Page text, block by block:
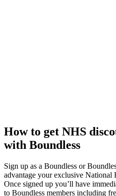
How to get NHS
with Boundless
Sign up as a Boundless or
advantage your exclusive
Once signed up you’ll have
to Boundless members including